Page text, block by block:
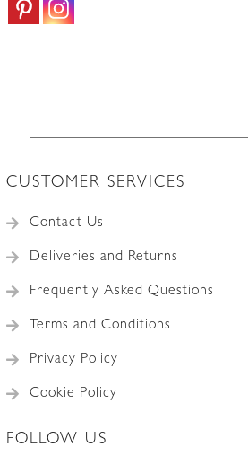
U.S.A
CUSTOMER SERVICES
Contact Us
Deliveries and Returns
Frequently Asked Questions
Terms and Conditions
Privacy Policy
Cookie Policy
FOLLOW US